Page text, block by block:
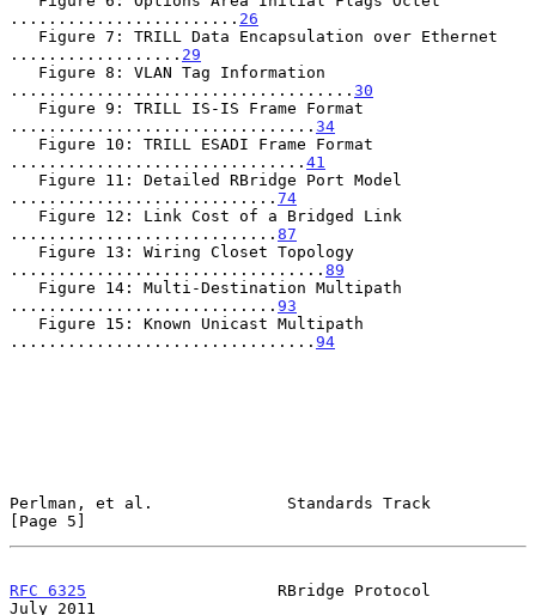
........................ 26
.................. 29
.................................... 30
................................ 34
............................... 41
............................ 74
............................ 87
................................. 89
............................ 93
................................ 94
Perlman, et al.              Standards Track
[Page 5]
RFC 6325
                    RBridge Protocol
July 2011